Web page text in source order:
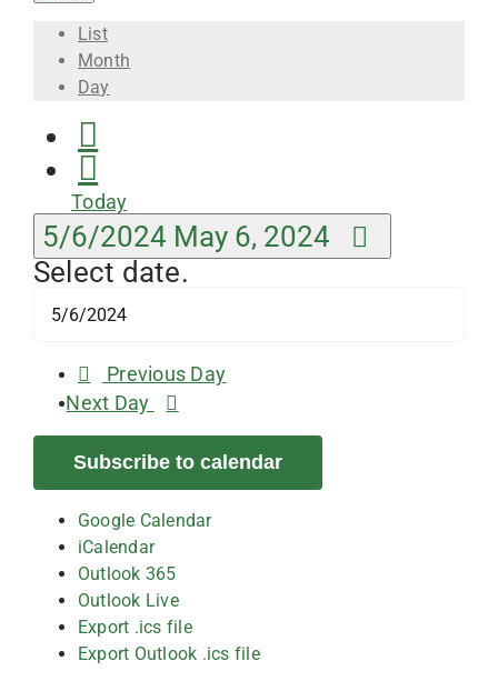
List
Month
Day
Today
5/6/2024 May 6, 2024
Select date.
Previous Day
Next Day
Subscribe to calendar
Google Calendar
iCalendar
Outlook 365
Outlook Live
Export .ics file
Export Outlook .ics file